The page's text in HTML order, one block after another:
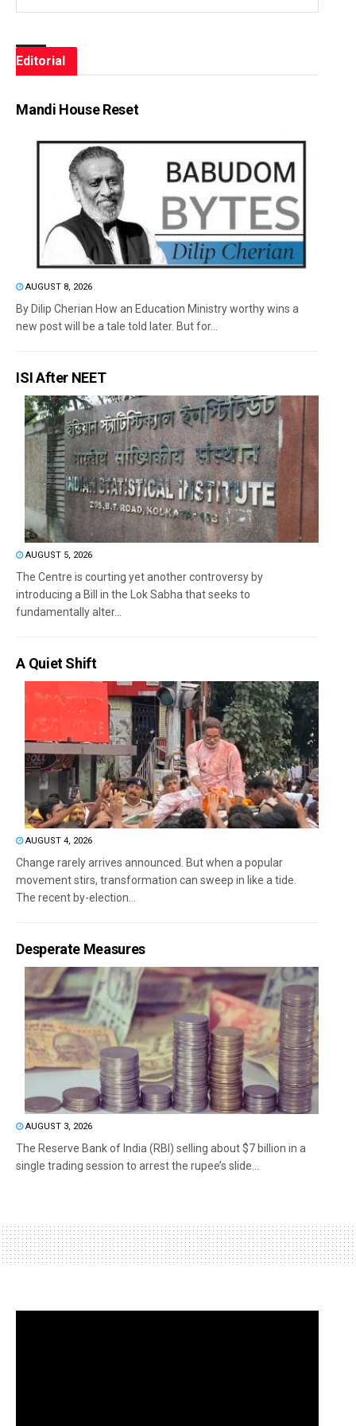
Editorial
Mandi House Reset
AUGUST 8, 2026
By Dilip Cherian How an Education Ministry worthy wins a
new post will be a tale told later. But for...
ISI After NEET
AUGUST 5, 2026
The Centre is courting yet another controversy by
introducing a Bill in the Lok Sabha that seeks to
fundamentally alter...
A Quiet Shift
AUGUST 4, 2026
Change rarely arrives announced. But when a popular
movement stirs, transformation can sweep in like a tide.
The recent by-election...
Desperate Measures
AUGUST 3, 2026
The Reserve Bank of India (RBI) selling about $7 billion in a
single trading session to arrest the rupee’s slide...